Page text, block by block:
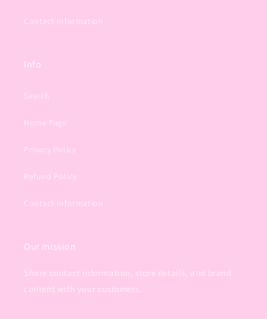
Contact Information
Info
Search
Home Page
Privacy Policy
Refund Policy
Contact Information
Our mission
Share contact information, store details, and brand
content with your customers.